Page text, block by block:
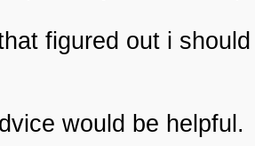
figured out i
would be helpful.